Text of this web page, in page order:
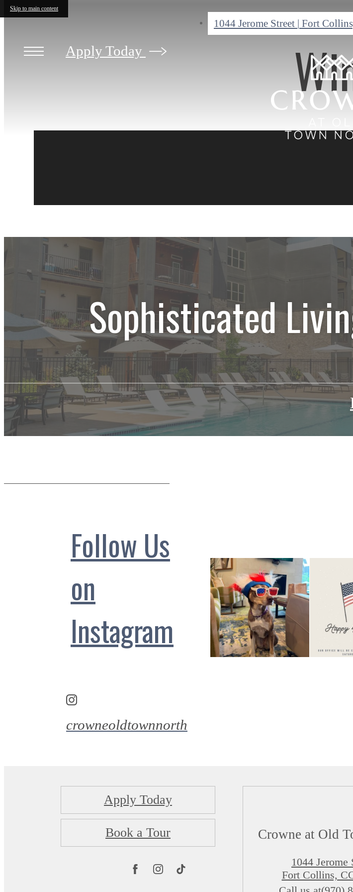
Skip to main content
1044 Jerome Street | Fort
Apply Today
Sophisticated
Follow Us
on
Instagram
crowneoldtownnorth
Apply Today
Book a Tour Crowne at Old
1044 Jerome
Fort Collins,